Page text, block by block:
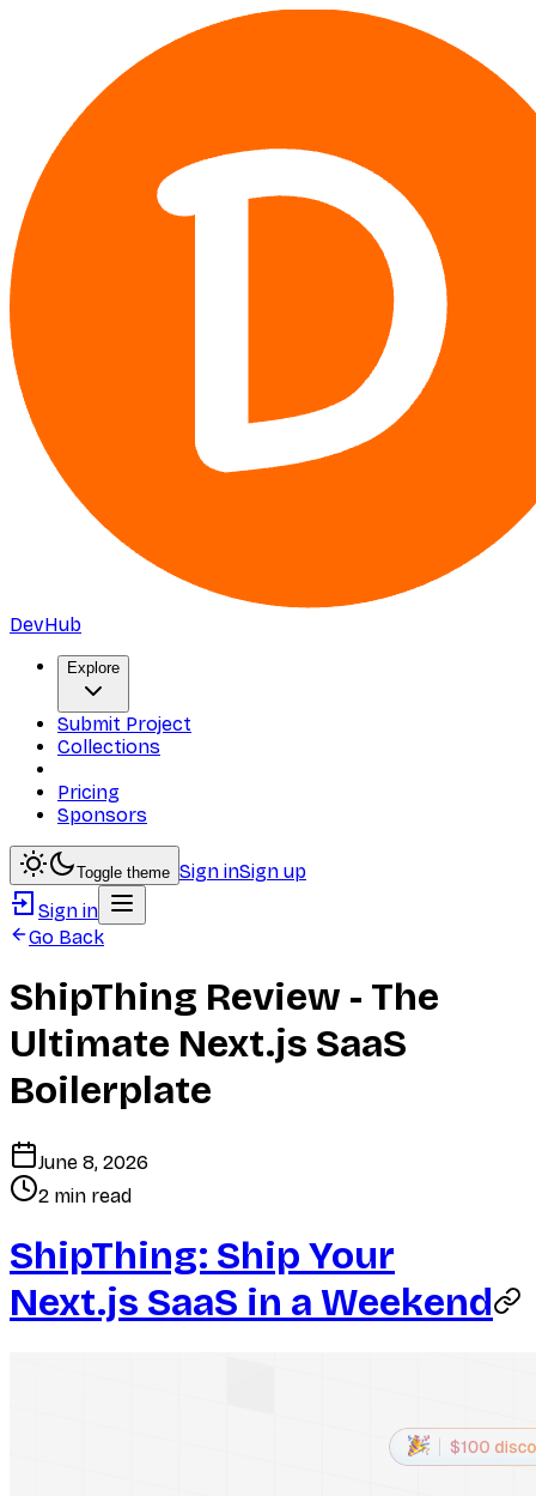
DevHub
Explore
Submit Project
Collections
Pricing
Sponsors
Toggle theme Sign inSign up
Sign in
Go Back
ShipThing Review - The
Ultimate Next.js SaaS
Boilerplate
June 8, 2026
2 min read
ShipThing: Ship Your
Next.js SaaS in a Weekend